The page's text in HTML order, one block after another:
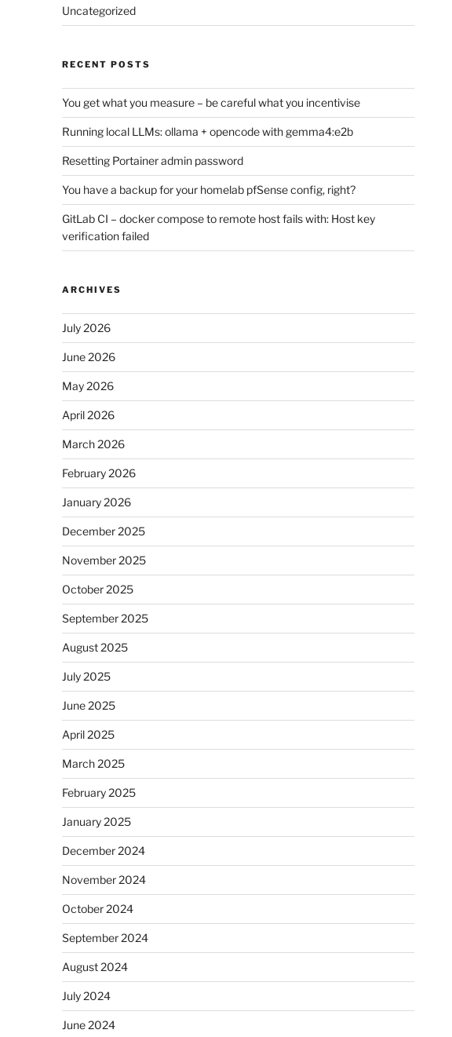
Uncategorized
RECENT POSTS
You get what you measure – be careful what you incentivise
Running local LLMs: ollama + opencode with gemma4:e2b
Resetting Portainer admin password
You have a backup for your homelab pfSense config, right?
GitLab CI – docker compose to remote host fails with: Host key
verification failed
ARCHIVES
July 2026
June 2026
May 2026
April 2026
March 2026
February 2026
January 2026
December 2025
November 2025
October 2025
September 2025
August 2025
July 2025
June 2025
April 2025
March 2025
February 2025
January 2025
December 2024
November 2024
October 2024
September 2024
August 2024
July 2024
June 2024